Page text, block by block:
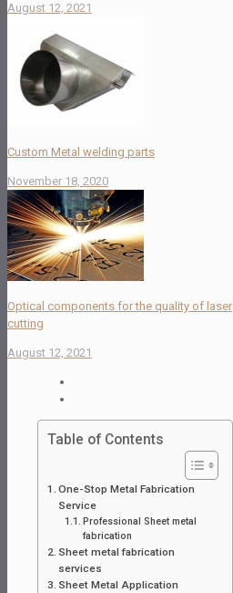
August 12, 2021
Custom Metal welding parts
November 18, 2020
Optical components for the quality of laser
cutting
August 12, 2021
Table of Contents
One-Stop Metal Fabrication
Service
Professional Sheet metal
fabrication
Sheet metal fabrication
services
Sheet Metal Application